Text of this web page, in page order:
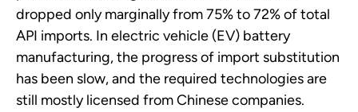
dropped only marginally from 75% to 72% of total
API imports. In electric vehicle (EV) battery
manufacturing, the progress of import substitution
has been slow, and the required technologies are
still mostly licensed from Chinese companies.